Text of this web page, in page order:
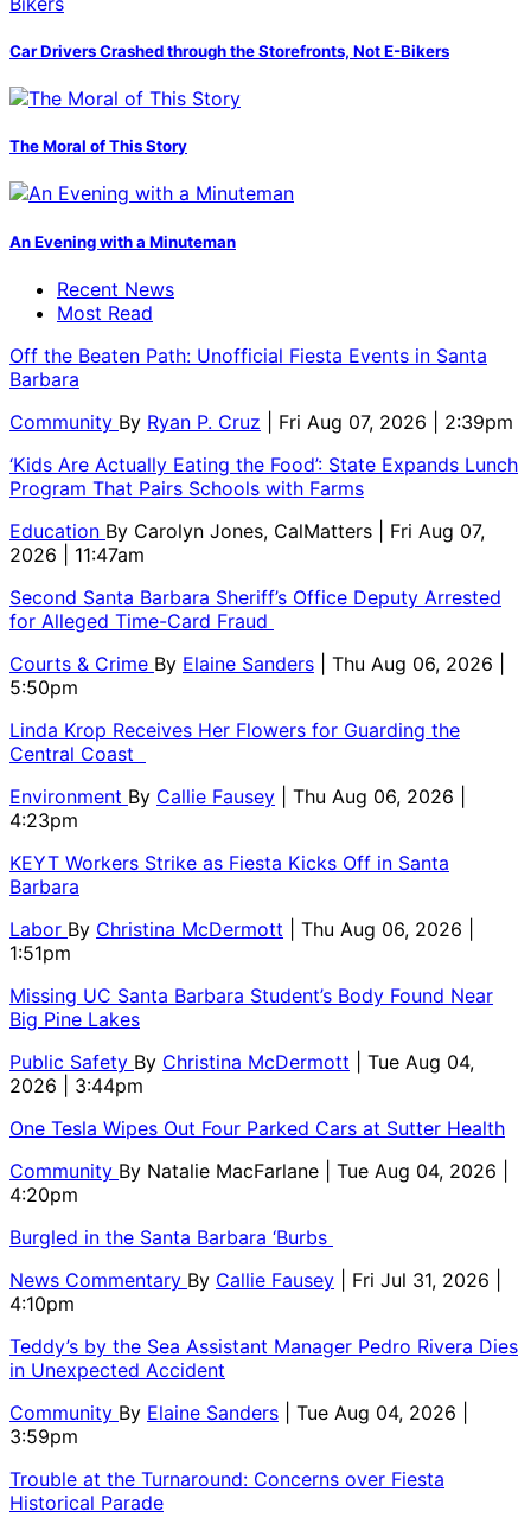
Car Drivers Crashed through the Storefronts, Not E-Bikers
The Moral of This Story
An Evening with a Minuteman
Recent News
Most Read
Off the Beaten Path: Unofficial Fiesta Events in Santa
Barbara
Community By Ryan P. Cruz
| Fri Aug 07, 2026 | 2:39pm
‘Kids Are Actually Eating the Food’: State Expands Lunch
Program That Pairs Schools with Farms
Education By Carolyn Jones, CalMatters
| Fri Aug 07,
2026 | 11:47am
Second Santa Barbara Sheriff’s Office Deputy Arrested
for Alleged Time-Card Fraud
Courts & Crime By Elaine Sanders
| Thu Aug 06, 2026 |
5:50pm
Linda Krop Receives Her Flowers for Guarding the
Central Coast
Environment By Callie Fausey
| Thu Aug 06, 2026 |
4:23pm
KEYT Workers Strike as Fiesta Kicks Off in Santa
Barbara
Labor By Christina McDermott
| Thu Aug 06, 2026 |
1:51pm
Missing UC Santa Barbara Student’s Body Found Near
Big Pine Lakes
Public Safety By Christina McDermott
| Tue Aug 04,
2026 | 3:44pm
One Tesla Wipes Out Four Parked Cars at Sutter Health
Community By Natalie MacFarlane
| Tue Aug 04, 2026 |
4:20pm
Burgled in the Santa Barbara ‘Burbs
News Commentary By Callie Fausey
| Fri Jul 31, 2026 |
4:10pm
Teddy’s by the Sea Assistant Manager Pedro Rivera Dies
in Unexpected Accident
Community By Elaine Sanders
| Tue Aug 04, 2026 |
3:59pm
Trouble at the Turnaround: Concerns over Fiesta
Historical Parade